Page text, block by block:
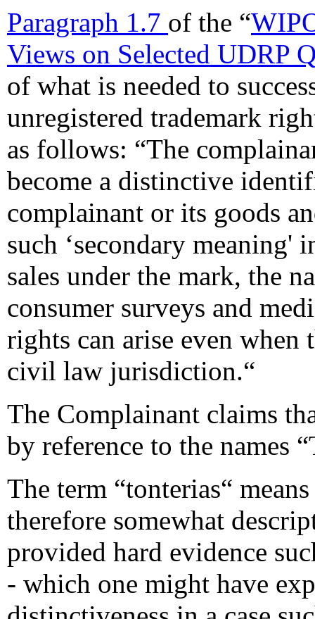
Paragraph 1.7 of the “
Views on Selected UDRP
of what is needed to
unregistered trademark
as follows: “The
become a distinctive
complainant or its goods
such ‘secondary meaning'
sales under the mark, the
consumer surveys and
rights can arise even when
civil law jurisdiction.“
The Complainant claims
by reference to the names
The term “tonterias“
therefore somewhat
provided hard evidence
- which one might have